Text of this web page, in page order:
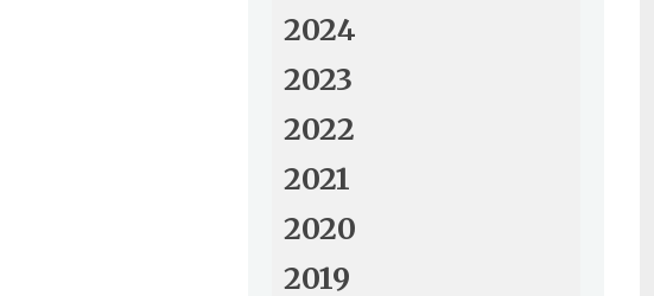
2024
2023
2022
2021
2020
2019